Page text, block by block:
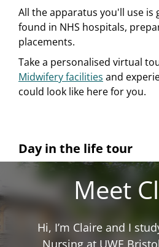
All the apparatus you'll use is
found in NHS hospitals,
placements.
Take a personalised virtual
Midwifery facilities and
could look like here for you.
Day in the life tour